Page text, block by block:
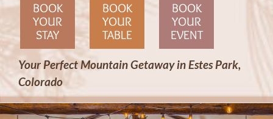
BOOK
YOUR
STAY
BOOK
YOUR
TABLE
BOOK
YOUR
EVENT
Your Perfect Mountain Getaway in Estes Park,
Colorado